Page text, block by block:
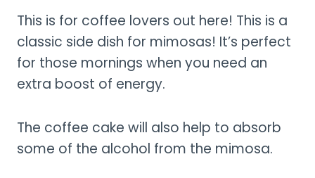
This is for coffee lovers out here! This is a
classic side dish for mimosas! It’s perfect
for those mornings when you need an
extra boost of energy.
The coffee cake will also help to absorb
some of the alcohol from the mimosa.